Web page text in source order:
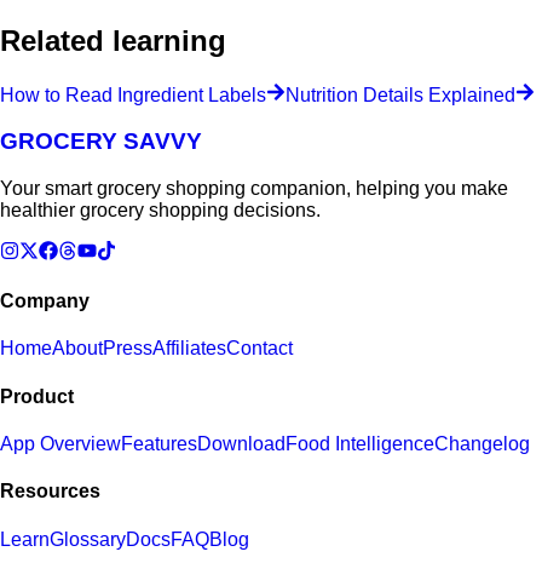
Related learning
How to Read Ingredient Labels Nutrition Details Explained
GROCERY SAVVY
Your smart grocery shopping companion, helping you make
healthier grocery shopping decisions.
Company
HomeAboutPressAffiliatesContact
Product
App OverviewFeaturesDownload Food IntelligenceChangelog
Resources
LearnGlossaryDocsFAQBlog